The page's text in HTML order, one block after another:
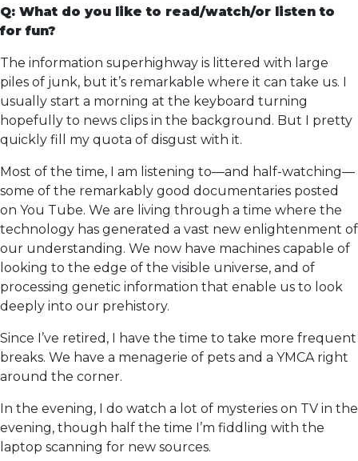
Q: What do you like to read/watch/or listen to
for fun?
The information superhighway is littered with large
piles of junk, but it’s remarkable where it can take us. I
usually start a morning at the keyboard turning
hopefully to news clips in the background. But I pretty
quickly fill my quota of disgust with it.
Most of the time, I am listening to—and half-watching—
some of the remarkably good documentaries posted
on You Tube. We are living through a time where the
technology has generated a vast new enlightenment of
our understanding. We now have machines capable of
looking to the edge of the visible universe, and of
processing genetic information that enable us to look
deeply into our prehistory.
Since I’ve retired, I have the time to take more frequent
breaks. We have a menagerie of pets and a YMCA right
around the corner.
In the evening, I do watch a lot of mysteries on TV in the
evening, though half the time I’m fiddling with the
laptop scanning for new sources.